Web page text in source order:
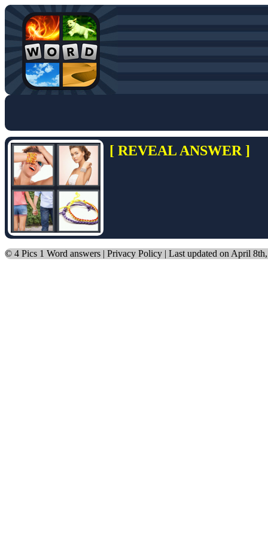
[ REVEAL ANSWER ]
© 4 Pics 1 Word answers | Privacy Policy | Last updated on April